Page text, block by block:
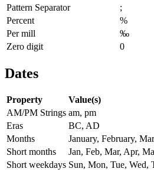
Pattern Separator
;
Percent
%
Per mill
‰
Zero digit
0
Dates
Property
Value(s)
AM/PM Strings am, pm
Eras
BC, AD
Months
January, February,
Short months
Jan, Feb, Mar, Apr,
Short weekdays Sun, Mon, Tue, Wed,